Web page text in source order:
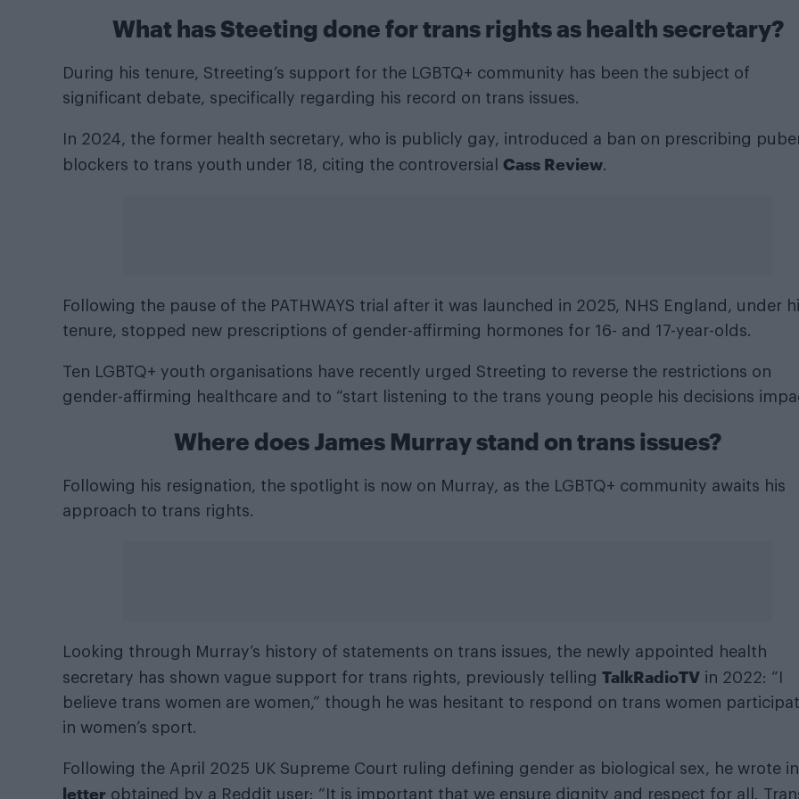
What has Steeting done for trans rights as health secretary?
During his tenure, Streeting’s support for the LGBTQ+ community has been the subject of
significant debate, specifically regarding his record on trans issues.
In 2024, the former health secretary, who is publicly gay, introduced a ban on prescribing
blockers to trans youth under 18, citing the controversial Cass Review.
Following the pause of the PATHWAYS trial after it was launched in 2025, NHS England, under
tenure, stopped new prescriptions of gender-affirming hormones for 16- and 17-year-olds.
Ten LGBTQ+ youth organisations have recently urged Streeting to reverse the restrictions on
gender-affirming healthcare and to “start listening to the trans young people his decisions
Where does James Murray stand on trans issues?
Following his resignation, the spotlight is now on Murray, as the LGBTQ+ community awaits his
approach to trans rights.
Looking through Murray’s history of statements on trans issues, the newly appointed health
secretary has shown vague support for trans rights, previously telling TalkRadioTV in 2022: “I
believe trans women are women,” though he was hesitant to respond on trans women
in women’s sport.
Following the April 2025 UK Supreme Court ruling defining gender as biological sex, he wrote
letter obtained by a Reddit user: “It is important that we ensure dignity and respect for all.